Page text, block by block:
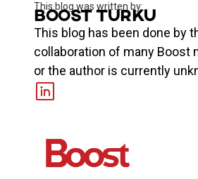
This blog was written by:
Boost Turku
This blog has been done by
collaboration of many Boost
or the author is currently